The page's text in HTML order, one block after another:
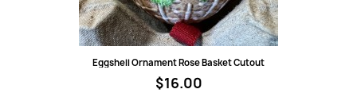
Quick view
Eggshell Ornament Rose Basket Cutout
$16.00